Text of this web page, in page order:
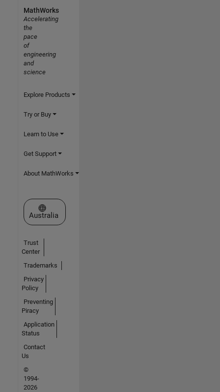
MathWorks
Accelerating
the
pace
of
engineering
and
science
Explore Products
Try or Buy
Learn to Use
Get Support
About MathWorks
Select a Web Site
Australia
Trust
Center
Trademarks
Privacy
Policy
Preventing
Piracy
Application
Status
Contact
Us
©
1994-
2026